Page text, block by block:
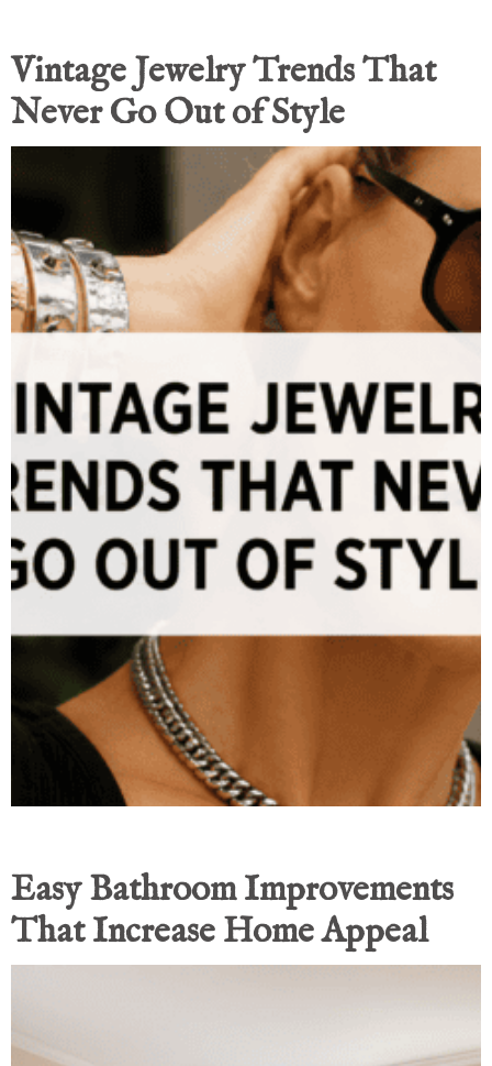
Vintage Jewelry Trends That
Never Go Out of Style
Easy Bathroom Improvements
That Increase Home Appeal